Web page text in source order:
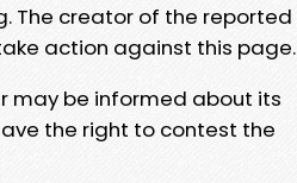
The creator of the reported
action against this page.
may be informed about its
the right to contest the